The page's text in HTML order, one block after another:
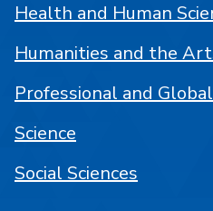
Health and Human
Humanities and the
Professional and
Science
Social Sciences